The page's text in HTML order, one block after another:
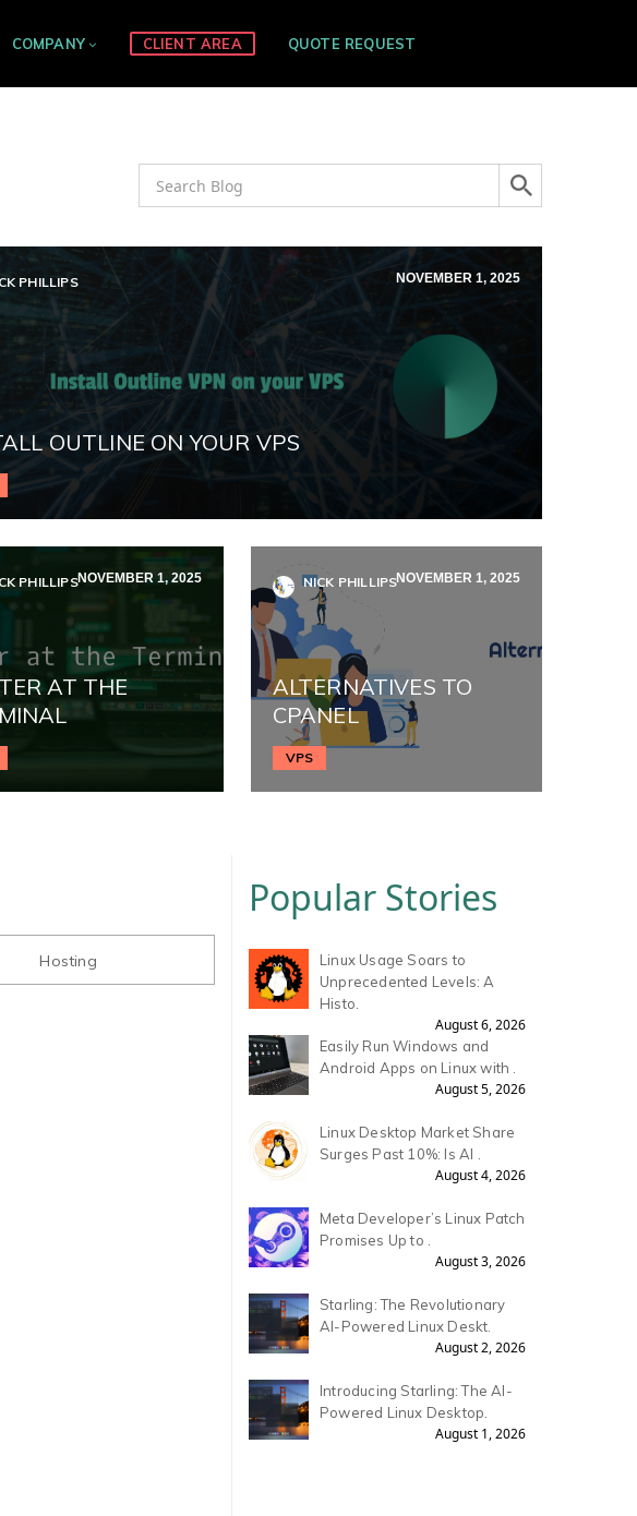
COMPANY CLIENT AREA QUOTE REQUEST
PHILLIPS NOVEMBER 1, 2025
OUTLINE ON YOUR VPS
PHILLIPSNOVEMBER 1, 2025
AT THE
NICK PHILLIPSNOVEMBER 1, 2025
ALTERNATIVES TO
CPANEL
VPS
Hosting
Popular Stories
Linux Usage Soars to
Unprecedented Levels: A
Histo.
August 6, 2026
Easily Run Windows and
Android Apps on Linux with .
August 5, 2026
Linux Desktop Market Share
Surges Past 10%: Is AI .
August 4, 2026
Meta Developer’s Linux Patch
Promises Up to .
August 3, 2026
Starling: The Revolutionary
AI-Powered Linux Deskt.
August 2, 2026
Introducing Starling: The AI-
Powered Linux Desktop.
August 1, 2026